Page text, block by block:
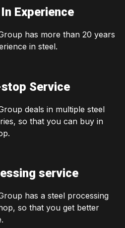
Experience
has more than 20 years
in steel.
Service
deals in multiple steel
so that you can buy in
service
has a steel processing
so that you get better